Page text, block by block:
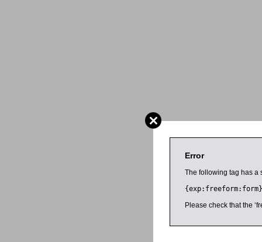
Error
The following tag has a
{exp:freeform:form}
Please check that the